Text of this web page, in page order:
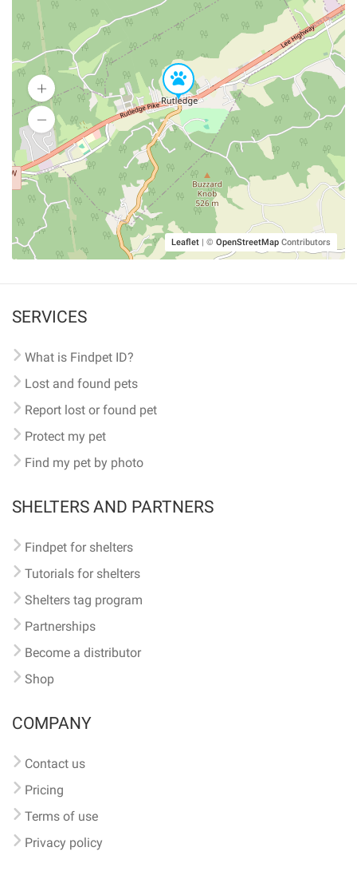
Leaflet | © OpenStreetMap Contributors
SERVICES
What is Findpet ID?
Lost and found pets
Report lost or found pet
Protect my pet
Find my pet by photo
SHELTERS AND PARTNERS
Findpet for shelters
Tutorials for shelters
Shelters tag program
Partnerships
Become a distributor
Shop
COMPANY
Contact us
Pricing
Terms of use
Privacy policy